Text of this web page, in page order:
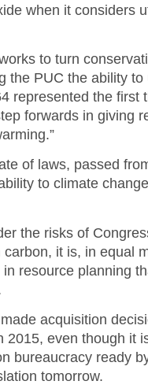
when it considers
to turn
the PUC the ability
represented the first
forwards in giving
of laws, passed
to climate
the risks of
it is, in equal
resource planning
acquisition
even though it
bureaucracy ready
tomorrow.